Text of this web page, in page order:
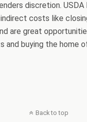
discretion. USDA
costs like
are great
and buying the home
Back to top